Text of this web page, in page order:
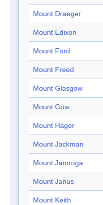
Mount Draeger
Mount Edixon
Mount Ford
Mount Freed
Mount Glasgow
Mount Gow
Mount Hager
Mount Jackman
Mount Jamroga
Mount Janus
Mount Keith